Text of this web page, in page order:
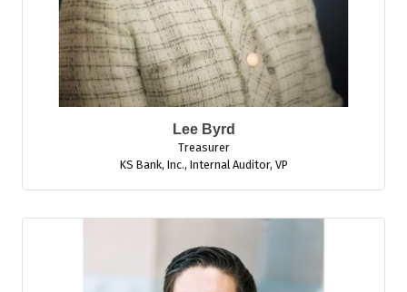
Lee Byrd
Treasurer
KS Bank, Inc., Internal Auditor, VP